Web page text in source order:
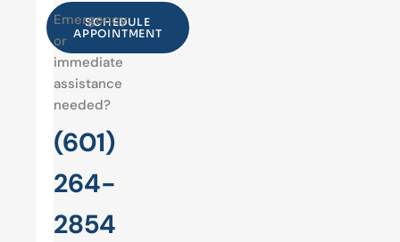
SCHEDULE
APPOINTMENT
Emergency
or
immediate
assistance
needed?
(601)
264-
2854